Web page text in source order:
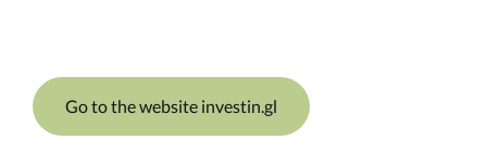
Go to the website investin.gl